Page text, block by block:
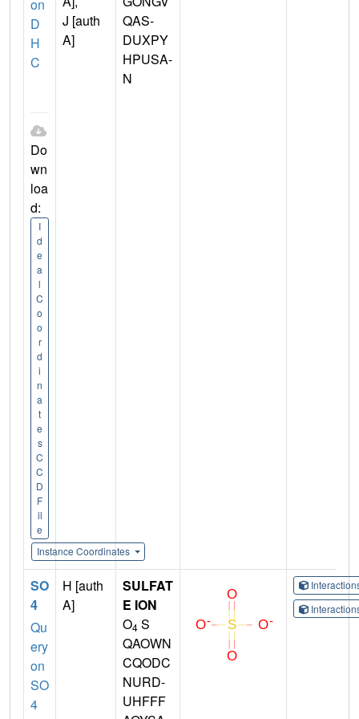
on
D
H
C
Do
wn
loa
d:
I
d
e
a
l
C
o
o
r
d
i
n
a
t
e
s
C
C
D
F
il
e
Instance Coordinates
J [auth
A]
QAS-
DUXPY
HPUSA-
N
SO
4
Qu
ery
on
SO
4
H [auth
A]
SULFAT
E ION
O4 S
QAOWN
CQODC
NURD-
UHFFF